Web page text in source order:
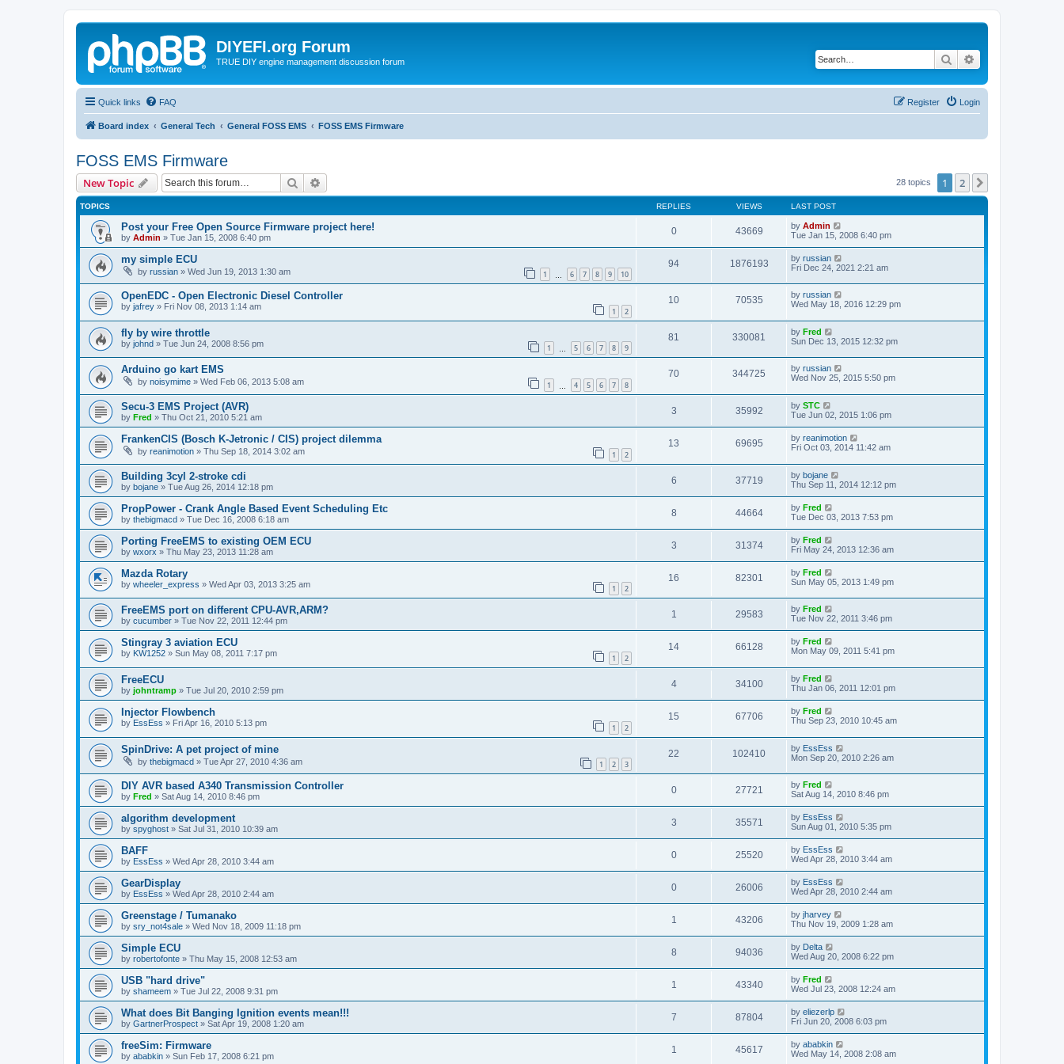
DIYEFI.org Forum
TRUE DIY engine management discussion forum Search
Quick links FAQ Login
Register
Board index General Tech General FOSS EMS FOSS EMS Firmware
FOSS EMS Firmware
New Topic Search 28 topics 1 2
TOPICS REPLIES VIEWS LAST POST
Post your Free Open Source Firmware project here!
by Admin » Tue Jan 15, 2008 6:40 pm
0 43669 by Admin
Tue Jan 15, 2008 6:40 pm
my simple ECU
by russian » Wed Jun 19, 2013 1:30 am 1 6 7 8 9 10
94 1876193 by russian
Fri Dec 24, 2021 2:21 am
OpenEDC - Open Electronic Diesel Controller
by jafrey » Fri Nov 08, 2013 1:14 am 1 2
10 70535 by russian
Wed May 18, 2016 12:29 pm
fly by wire throttle
by johnd » Tue Jun 24, 2008 8:56 pm 1 5 6 7 8 9
81 330081 by Fred
Sun Dec 13, 2015 12:32 pm
Arduino go kart EMS
by noisymime » Wed Feb 06, 2013 5:08 am 1 4 5 6 7 8
70 344725 by russian
Wed Nov 25, 2015 5:50 pm
Secu-3 EMS Project (AVR)
by Fred » Thu Oct 21, 2010 5:21 am
3 35992 by STC
Tue Jun 02, 2015 1:06 pm
FrankenCIS (Bosch K-Jetronic / CIS) project dilemma
by reanimotion » Thu Sep 18, 2014 3:02 am 1 2
13 69695 by reanimotion
Fri Oct 03, 2014 11:42 am
Building 3cyl 2-stroke cdi
by bojane » Tue Aug 26, 2014 12:18 pm
6 37719 by bojane
Thu Sep 11, 2014 12:12 pm
PropPower - Crank Angle Based Event Scheduling Etc
by thebigmacd » Tue Dec 16, 2008 6:18 am
8 44664 by Fred
Tue Dec 03, 2013 7:53 pm
Porting FreeEMS to existing OEM ECU
by wxorx » Thu May 23, 2013 11:28 am
3 31374 by Fred
Fri May 24, 2013 12:36 am
Mazda Rotary
by wheeler_express » Wed Apr 03, 2013 3:25 am 1 2
16 82301 by Fred
Sun May 05, 2013 1:49 pm
FreeEMS port on different CPU-AVR,ARM?
by cucumber » Tue Nov 22, 2011 12:44 pm
1 29583 by Fred
Tue Nov 22, 2011 3:46 pm
Stingray 3 aviation ECU
by KW1252 » Sun May 08, 2011 7:17 pm 1 2
14 66128 by Fred
Mon May 09, 2011 5:41 pm
FreeECU
by johntramp » Tue Jul 20, 2010 2:59 pm
4 34100 by Fred
Thu Jan 06, 2011 12:01 pm
Injector Flowbench
by EssEss » Fri Apr 16, 2010 5:13 pm 1 2
15 67706 by Fred
Thu Sep 23, 2010 10:45 am
SpinDrive: A pet project of mine
by thebigmacd » Tue Apr 27, 2010 4:36 am 1 2 3
22 102410 by EssEss
Mon Sep 20, 2010 2:26 am
DIY AVR based A340 Transmission Controller
by Fred » Sat Aug 14, 2010 8:46 pm
0 27721 by Fred
Sat Aug 14, 2010 8:46 pm
algorithm development
by spyghost » Sat Jul 31, 2010 10:39 am
3 35571 by EssEss
Sun Aug 01, 2010 5:35 pm
BAFF
by EssEss » Wed Apr 28, 2010 3:44 am
0 25520 by EssEss
Wed Apr 28, 2010 3:44 am
GearDisplay
by EssEss » Wed Apr 28, 2010 2:44 am
0 26006 by EssEss
Wed Apr 28, 2010 2:44 am
Greenstage / Tumanako
by sry_not4sale » Wed Nov 18, 2009 11:18 pm
1 43206 by jharvey
Thu Nov 19, 2009 1:28 am
Simple ECU
by robertofonte » Thu May 15, 2008 12:53 am
8 94036 by Delta
Wed Aug 20, 2008 6:22 pm
USB "hard drive"
by shameem » Tue Jul 22, 2008 9:31 pm
1 43340 by Fred
Wed Jul 23, 2008 12:24 am
What does Bit Banging Ignition events mean!!!
by GartnerProspect » Sat Apr 19, 2008 1:20 am
7 87804 by eliezerlp
Fri Jun 20, 2008 6:03 pm
freeSim: Firmware
by ababkin » Sun Feb 17, 2008 6:21 pm
1 45617 by ababkin
Wed May 14, 2008 2:08 am